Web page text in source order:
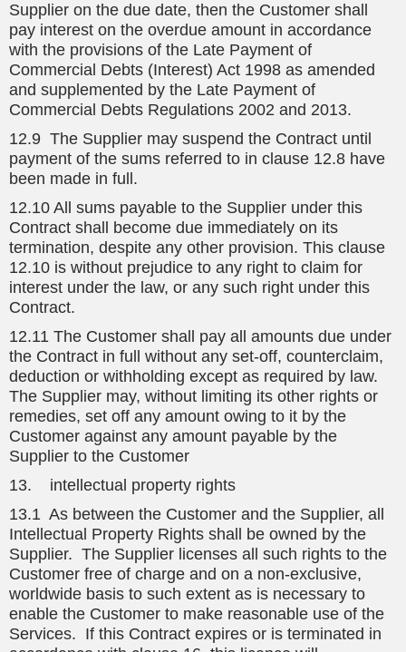
Supplier on the due date, then the Customer shall
pay interest on the overdue amount in accordance
with the provisions of the Late Payment of
Commercial Debts (Interest) Act 1998 as amended
and supplemented by the Late Payment of
Commercial Debts Regulations 2002 and 2013.
12.9 The Supplier may suspend the Contract until
payment of the sums referred to in clause 12.8 have
been made in full.
12.10 All sums payable to the Supplier under this
Contract shall become due immediately on its
termination, despite any other provision. This clause
12.10 is without prejudice to any right to claim for
interest under the law, or any such right under this
Contract.
12.11 The Customer shall pay all amounts due under
the Contract in full without any set-off, counterclaim,
deduction or withholding except as required by law.
The Supplier may, without limiting its other rights or
remedies, set off any amount owing to it by the
Customer against any amount payable by the
Supplier to the Customer
13. intellectual property rights
13.1 As between the Customer and the Supplier, all
Intellectual Property Rights shall be owned by the
Supplier. The Supplier licenses all such rights to the
Customer free of charge and on a non-exclusive,
worldwide basis to such extent as is necessary to
enable the Customer to make reasonable use of the
Services. If this Contract expires or is terminated in